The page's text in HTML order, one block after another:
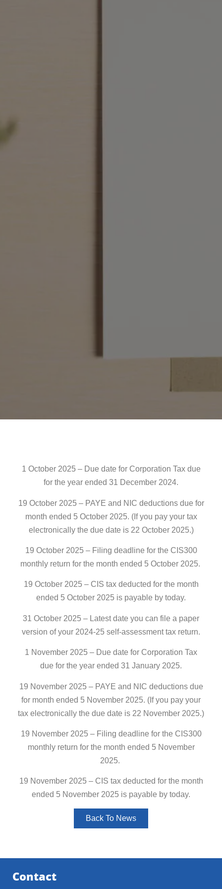
1 October 2025 – Due date for Corporation Tax due
for the year ended 31 December 2024.
19 October 2025 – PAYE and NIC deductions due for
month ended 5 October 2025. (If you pay your tax
electronically the due date is 22 October 2025.)
19 October 2025 – Filing deadline for the CIS300
monthly return for the month ended 5 October 2025.
19 October 2025 – CIS tax deducted for the month
ended 5 October 2025 is payable by today.
31 October 2025 – Latest date you can file a paper
version of your 2024-25 self-assessment tax return.
1 November 2025 – Due date for Corporation Tax
due for the year ended 31 January 2025.
19 November 2025 – PAYE and NIC deductions due
for month ended 5 November 2025. (If you pay your
tax electronically the due date is 22 November 2025.)
19 November 2025 – Filing deadline for the CIS300
monthly return for the month ended 5 November
2025.
19 November 2025 – CIS tax deducted for the month
ended 5 November 2025 is payable by today.
Back To News
Contact